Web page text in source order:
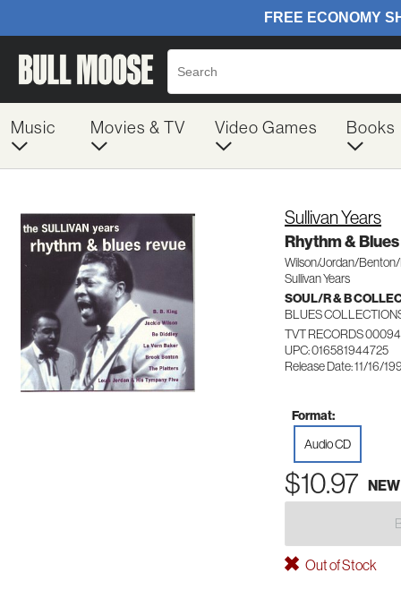
Music Movies & TV Video Games Books
Sullivan Years
Rhythm &
Wilson/Jordan/
Sullivan Years
SOUL/R & B
BLUES
TVT RECORDS
UPC: 016581944725
Release Date: 11/16/
Format:
Audio CD
$10.97 NEW
Out of Stock